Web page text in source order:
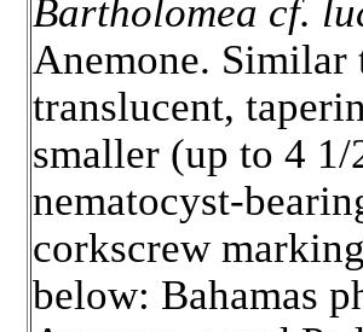
Bartholomea cf.
Anemone. Similar
translucent,
smaller (up to 4
nematocyst-
corkscrew
below: Bahamas